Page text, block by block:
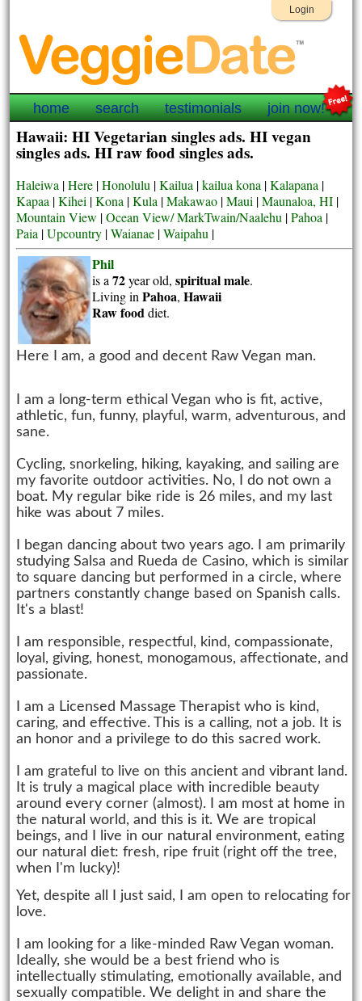
Login
home search testimonials join now!
Hawaii: HI Vegetarian singles ads. HI vegan
singles ads. HI raw food singles ads.
Haleiwa |Here |Honolulu |Kailua |kailua kona |Kalapana |
Kapaa |Kihei |Kona |Kula |Makawao |Maui |Maunaloa, HI |
Mountain View |Ocean View/ MarkTwain/Naalehu |Pahoa |
Paia |Upcountry |Waianae |Waipahu |
Phil
is a72year old,spiritualmale.
Living inPahoa,Hawaii
Raw fooddiet.
Here I am, a good and decent Raw Vegan man.
I am a long-term ethical Vegan who is fit, active,
athletic, fun, funny, playful, warm, adventurous, and
sane.
Cycling, snorkeling, hiking, kayaking, and sailing are
my favorite outdoor activities. No, I do not own a
boat. My regular bike ride is 26 miles, and my last
hike was about 7 miles.
I began dancing about two years ago. I am primarily
studying Salsa and Rueda de Casino, which is similar
to square dancing but performed in a circle, where
partners constantly change based on Spanish calls.
It's a blast!
I am responsible, respectful, kind, compassionate,
loyal, giving, honest, monogamous, affectionate, and
passionate.
I am a Licensed Massage Therapist who is kind,
caring, and effective. This is a calling, not a job. It is
an honor and a privilege to do this sacred work.
I am grateful to live on this ancient and vibrant land.
It is truly a magical place with incredible beauty
around every corner (almost). I am most at home in
the natural world, and this is it. We are tropical
beings, and I live in our natural environment, eating
our natural diet: fresh, ripe fruit (right off the tree,
when I'm lucky)!
Yet, despite all I just said, I am open to relocating for
love.
I am looking for a like-minded Raw Vegan woman.
Ideally, she would be a best friend who is
intellectually stimulating, emotionally available, and
sexually compatible. We delight in and share the